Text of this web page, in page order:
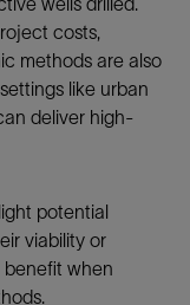
costs,
methods are also
like urban
deliver high-
potential
viability or
when